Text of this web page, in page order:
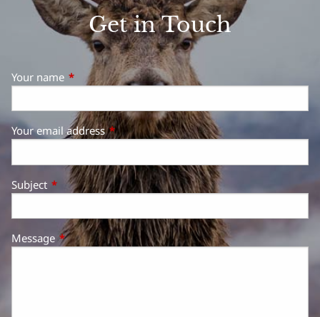
Get in Touch
Your name This field is required.
Your email addressThis field is required.
Subject This field is required.
MessageThis field is required.